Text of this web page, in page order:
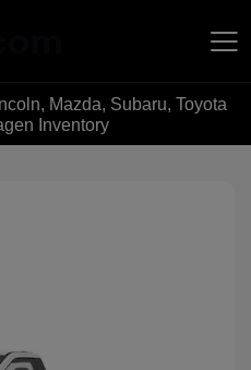
Mazda, Subaru, Toyota
Inventory